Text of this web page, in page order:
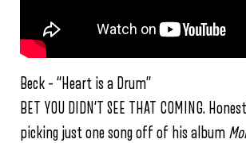
Beck – “Heart is a Drum”
BET YOU DIDN’T SEE THAT COMING.
picking just one song off of his album